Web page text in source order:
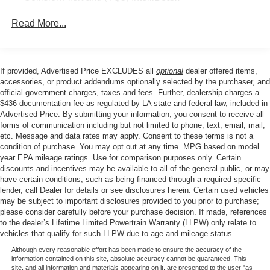
Driver, Theft Deterrent System (Unauthorized Entry), Tire
USB Data Ports, 220 Amp Alternator, 3.23 Rear Axle
Ratio, 4-Wheel Disc Brakes, 40/20/40 Front Split-Bench
Seat, 6 Speakers, ABS brakes, Air Conditioning, Alloy
wheels, AM/FM radio: SiriusXM with 360L, Apple
CarPlay/Android Auto, Auto High-beam Headlights,
Automatic Emergency Braking, Automatic temperature
control, Brake assist, Bumpers: body-color, Cloth Seat
Trim, Compass, Delay-off headlights, Driver door bin,
Driver vanity mirror, Dual front impact airbags, Dual front
side impact airbags, Electronic Stability Control,
Emergency communication system: OnStar, Floor
Mounted Center Console, Following Distance Indicator,
Forward Collision Alert, Front anti-roll bar, Front Bucket
Seats, Front Center Armrest w/Storage, Front dual zone
A/C, Front fog lights, Front License Plate Kit, Front
order (TUF) Texas Edition badging: Arkansas,
automatic climate control, (A2X) 10-way power driver
seat including power lumbar, (KA1) heated driver and
passenger seats, (N57) wrapped steering wheel, (KI3)
heated steering wheel, (KI4) 120-volt power outlet,
(KC9) 120-volt bed-mounted power outlet, (UBI) 2
charge-only USB ports for second row, (C49) rear-
window defogger, (AVJ) Keyless Open and Start, (BTV)
Remote Start, (UTJ) content theft alarm, (N37) Steering
column, manual tilt and telescoping and (UF2) LED
Cargo Area Lighting (Upgradeable to (A50) bucket
seats and includes (D07) center console.)
Read More...
If provided, Advertised Price EXCLUDES all optional dealer offered items,
accessories, or product addendums optionally selected by the purchaser, and
official government charges, taxes and fees. Further, dealership charges a
$436 documentation fee as regulated by LA state and federal law, included in
Advertised Price. By submitting your information, you consent to receive all
forms of communication including but not limited to phone, text, email, mail,
etc. Message and data rates may apply. Consent to these terms is not a
condition of purchase. You may opt out at any time. MPG based on model
year EPA mileage ratings. Use for comparison purposes only. Certain
discounts and incentives may be available to all of the general public, or may
have certain conditions, such as being financed through a required specific
lender, call Dealer for details or see disclosures herein. Certain used vehicles
may be subject to important disclosures provided to you prior to purchase;
please consider carefully before your purchase decision. If made, references
to the dealer’s Lifetime Limited Powertrain Warranty (LLPW) only relate to
vehicles that qualify for such LLPW due to age and mileage status.
Although every reasonable effort has been made to ensure the accuracy of the
information contained on this site, absolute accuracy cannot be guaranteed. This
site, and all information and materials appearing on it, are presented to the user "as